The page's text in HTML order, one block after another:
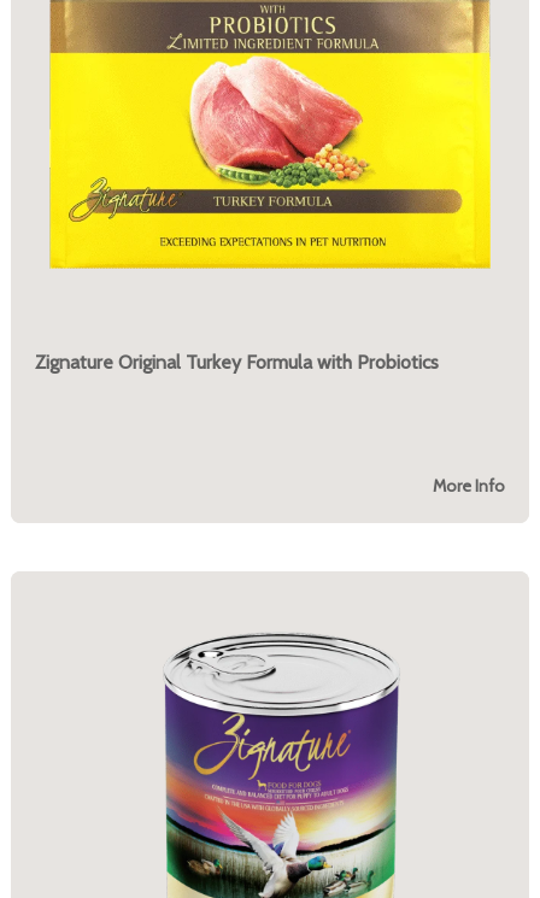
Zignature Original Turkey Formula with Probiotics
More Info